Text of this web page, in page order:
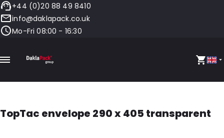
+44 (0)20 88 49 8410
info@daklapack.co.uk
Mo-Fri 08:00 - 16:30
TopTac envelope 290 x 405 transparent